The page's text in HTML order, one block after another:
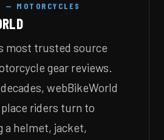
— MOTORCYCLES
most trusted source
gear reviews.
webBikeWorld
riders turn to
a helmet, jacket,